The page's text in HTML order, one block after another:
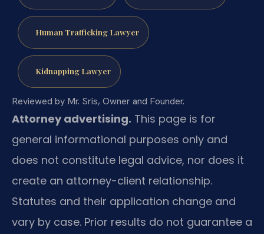
Human Trafficking Lawyer
Kidnapping Lawyer
Reviewed by Mr. Sris, Owner and Founder.
Attorney advertising. This page is for
general informational purposes only and
does not constitute legal advice, nor does it
create an attorney-client relationship.
Statutes and their application change and
vary by case. Prior results do not guarantee a